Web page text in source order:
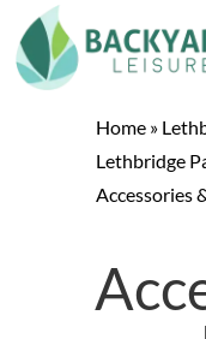
Home »
Lethbridge
Accessories